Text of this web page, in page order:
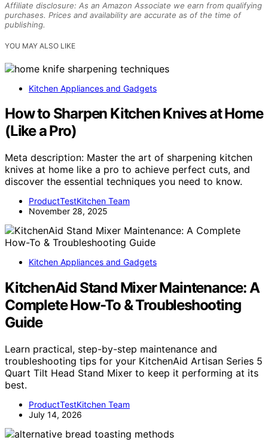
Affiliate disclosure: As an Amazon Associate we earn from qualifying
purchases. Prices and availability are accurate as of the time of
publishing.
YOU MAY ALSO LIKE
Kitchen Appliances and Gadgets
How to Sharpen Kitchen Knives at Home
(Like a Pro)
Meta description: Master the art of sharpening kitchen
knives at home like a pro to achieve perfect cuts, and
discover the essential techniques you need to know.
ProductTestKitchen Team
November 28, 2025
Kitchen Appliances and Gadgets
KitchenAid Stand Mixer Maintenance: A
Complete How-To & Troubleshooting
Guide
Learn practical, step-by-step maintenance and
troubleshooting tips for your KitchenAid Artisan Series 5
Quart Tilt Head Stand Mixer to keep it performing at its
best.
ProductTestKitchen Team
July 14, 2026